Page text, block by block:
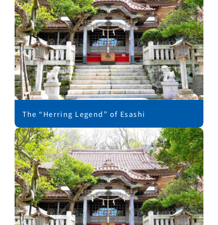
The “Herring Legend” of Esashi